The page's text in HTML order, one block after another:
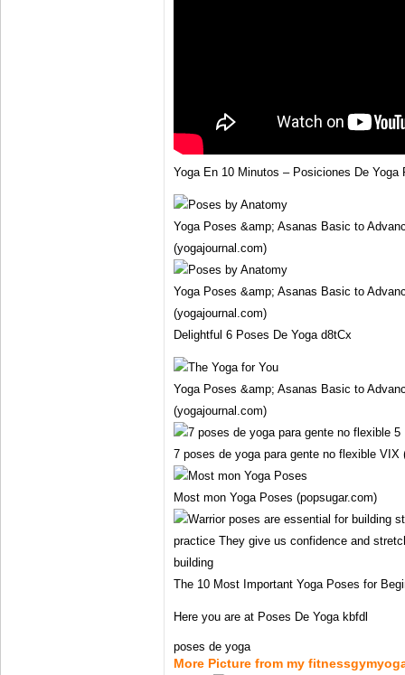
Yoga En 10 Minutos – Posiciones De Yoga
Yoga Poses &amp; Asanas Basic to
(yogajournal.com)
Yoga Poses &amp; Asanas Basic to
(yogajournal.com)
Delightful 6 Poses De Yoga d8tCx
Yoga Poses &amp; Asanas Basic to
(yogajournal.com)
7 poses de yoga para gente no flexible VIX
Most mon Yoga Poses (popsugar.com)
The 10 Most Important Yoga Poses for
Here you are at Poses De Yoga kbfdl
poses de yoga
More Picture from my